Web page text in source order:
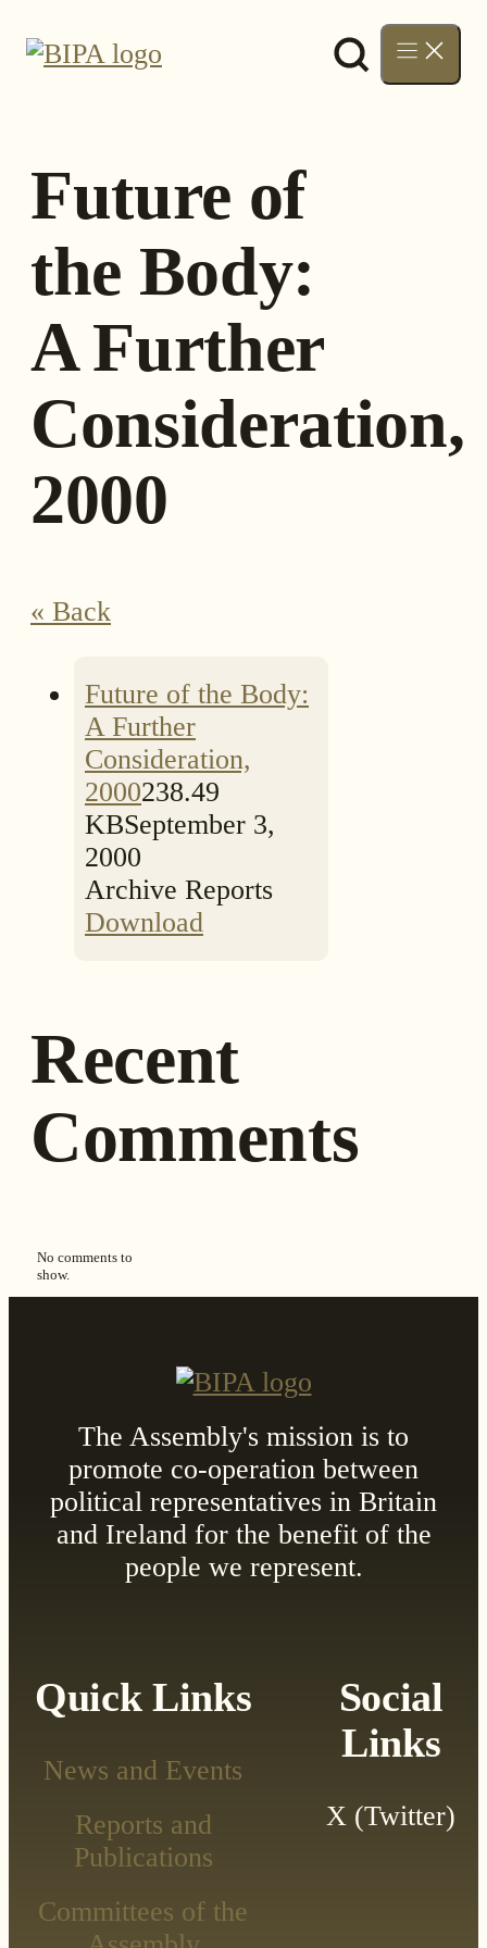
to
Future of
the Body:
A Further
Consideration,
2000
« Back
Future of the Body:
A Further
Consideration,
2000238.49
KBSeptember 3,
2000
Archive Reports
Download
Recent
Comments
No comments to
show.
The Assembly's mission is to
promote co-operation between
political representatives in Britain
and Ireland for the benefit of the
people we represent.
Quick Links
News and Events
Reports and
Publications
Committees of the
Social
Links
X (Twitter)